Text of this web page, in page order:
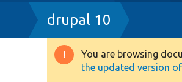
Breadcrumb
drupal 10
Warning
You are browsing
the updated version